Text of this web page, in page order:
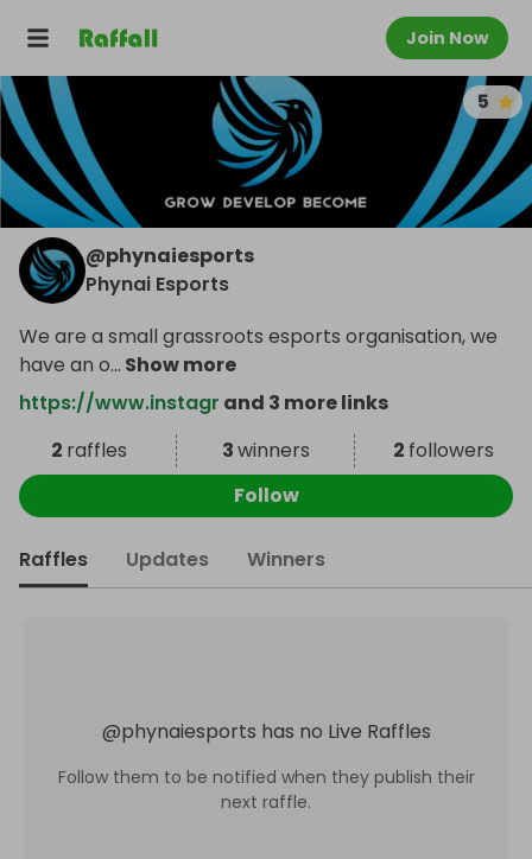
Join Now
5
@phynaiesports
Phynai Esports
We are a small grassroots esports organisation, we
have an o... Show more
https://www.instagr and 3 more links
2 raffles 3winners 2 followers
Follow
Raffles Updates Winners
@phynaiesports has no Live Raffles
Follow them to be notified when they publish their
next raffle.